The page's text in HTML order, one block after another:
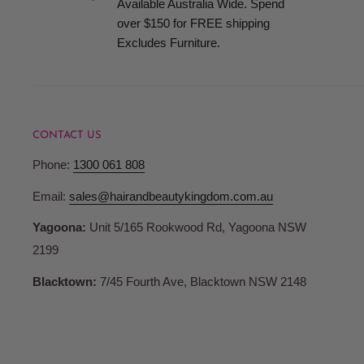
when your order is ready for collection.
products or services and to correct any errors in pricing
Whilst we fully honour all of our commitments, Hair and
Account Registration
Available Australia Wide. Spend
over $150 for FREE shipping
Excludes Furniture.
CONTACT US
Phone: 1300 061 808
Email: sales@hairandbeautykingdom.com.au
Yagoona: Unit 5/165 Rookwood Rd, Yagoona NSW
2199
Blacktown: 7/45 Fourth Ave, Blacktown NSW 2148